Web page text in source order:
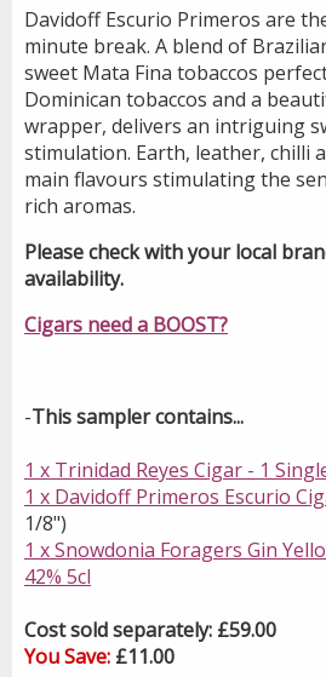
Davidoff Escurio Primeros are
minute break. A blend of
sweet Mata Fina tobaccos
Dominican tobaccos and a
wrapper, delivers an intriguing
stimulation. Earth, leather, chilli
main flavours stimulating the
rich aromas.
Please check with your local
availability.
Cigars need a BOOST?
-This sampler contains...
1 x Trinidad Reyes Cigar - 1
1 x Davidoff Primeros Escurio
1/8")
1 x Snowdonia Foragers Gin
42% 5cl
Cost sold separately: £59.00
You Save: £11.00